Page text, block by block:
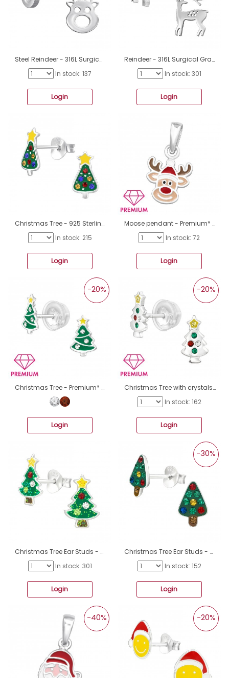
Steel Reindeer - 316L Surgical Grade Stainless Steel Steel Ear Studs A4S46757
In stock: 137
Login
Reindeer - 316L Surgical Grade Stainless Steel Steel Ear Studs A4S46755
In stock: 301
Login
Christmas Tree - 925 Sterling Silver Ear Studs With Enamel Colors A4S46586
In stock: 215
Login
Moose pendant - Premium* - 925 Sterling Silver Pendants For Kids A4S46445
In stock: 72
Login
Christmas Tree - Premium* - 925 Sterling Silver Ear Studs With Enamel Colors A4S46299
-20%
Login
Christmas Tree with crystals - Premium* - 925 Sterling Silver Ear Studs With Stones A4S46294
-20%
In stock: 162
Login
Christmas Tree Ear Studs - 925 Sterling Silver Ear Studs With Enamel Colors A4S46233
In stock: 301
Login
Christmas Tree Ear Studs - 925 Sterling Silver Ear Studs With Stones A4S46125
-30%
In stock: 152
Login
-40% -20%